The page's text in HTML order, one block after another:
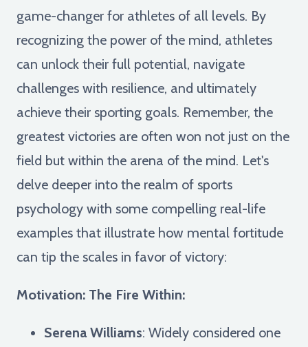
game-changer for athletes of all levels. By
recognizing the power of the mind, athletes
can unlock their full potential, navigate
challenges with resilience, and ultimately
achieve their sporting goals. Remember, the
greatest victories are often won not just on the
field but within the arena of the mind. Let's
delve deeper into the realm of sports
psychology with some compelling real-life
examples that illustrate how mental fortitude
can tip the scales in favor of victory:
Motivation: The Fire Within:
Serena Williams: Widely considered one